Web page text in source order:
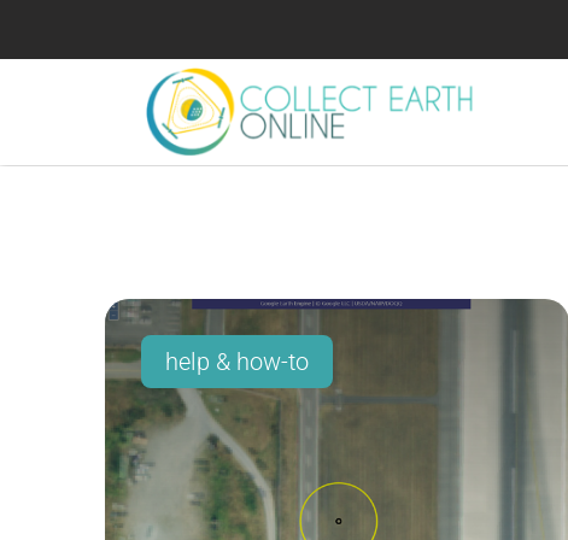
help & how-to